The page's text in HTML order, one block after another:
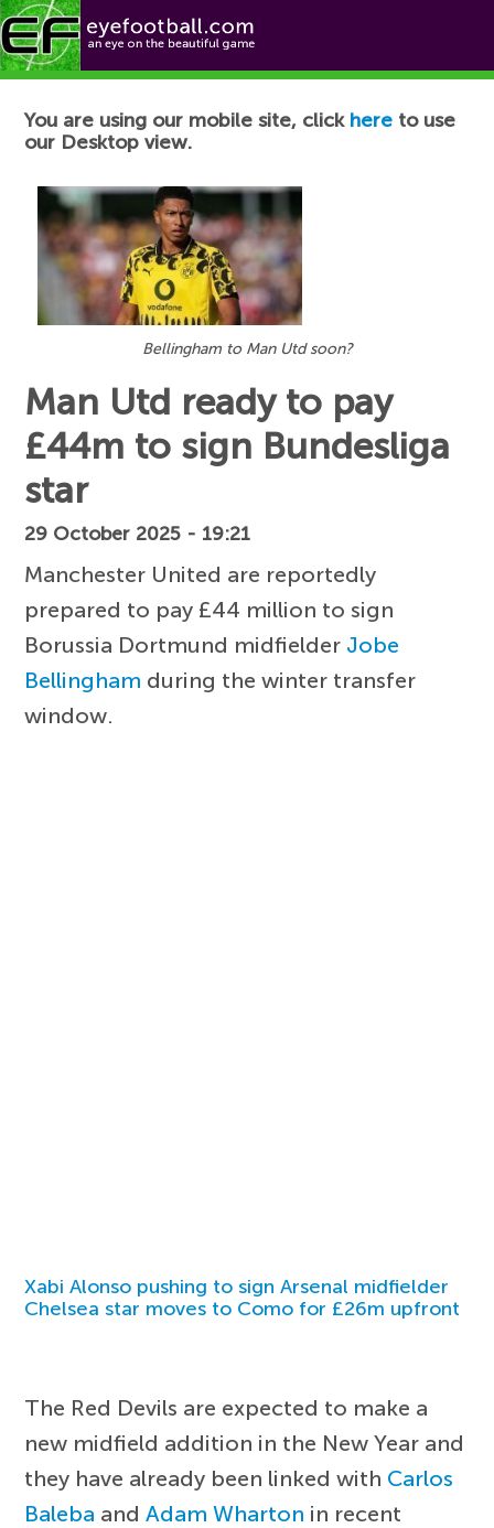
Football News
You are using our mobile site, click here to use
our Desktop view.
Bellingham to Man Utd soon?
Man Utd ready to pay
£44m to sign Bundesliga
star
29 October 2025 - 19:21
Manchester United are reportedly
prepared to pay £44 million to sign
Borussia Dortmund midfielder Jobe
Bellingham during the winter transfer
window.
Xabi Alonso pushing to sign Arsenal midfielder
Chelsea star moves to Como for £26m upfront
The Red Devils are expected to make a
new midfield addition in the New Year and
they have already been linked with Carlos
Baleba andAdam Wharton in recent